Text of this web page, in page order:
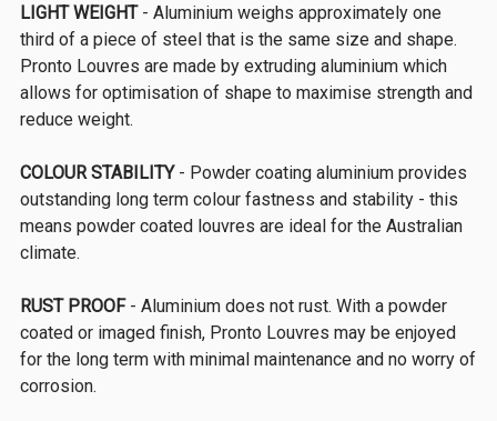
LIGHT WEIGHT- Aluminium weighs approximately one
third of a piece of steel that is the same size and shape.
Pronto Louvres are made by extruding aluminium which
allows for optimisation of shape to maximise strength and
reduce weight.
COLOUR STABILITY- Powder coating aluminium provides
outstanding long term colour fastness and stability - this
means powder coated louvres are ideal for the Australian
climate.
RUST PROOF- Aluminium does not rust. With a powder
coated or imaged finish, Pronto Louvres may be enjoyed
for the long term with minimal maintenance and no worry of
corrosion.